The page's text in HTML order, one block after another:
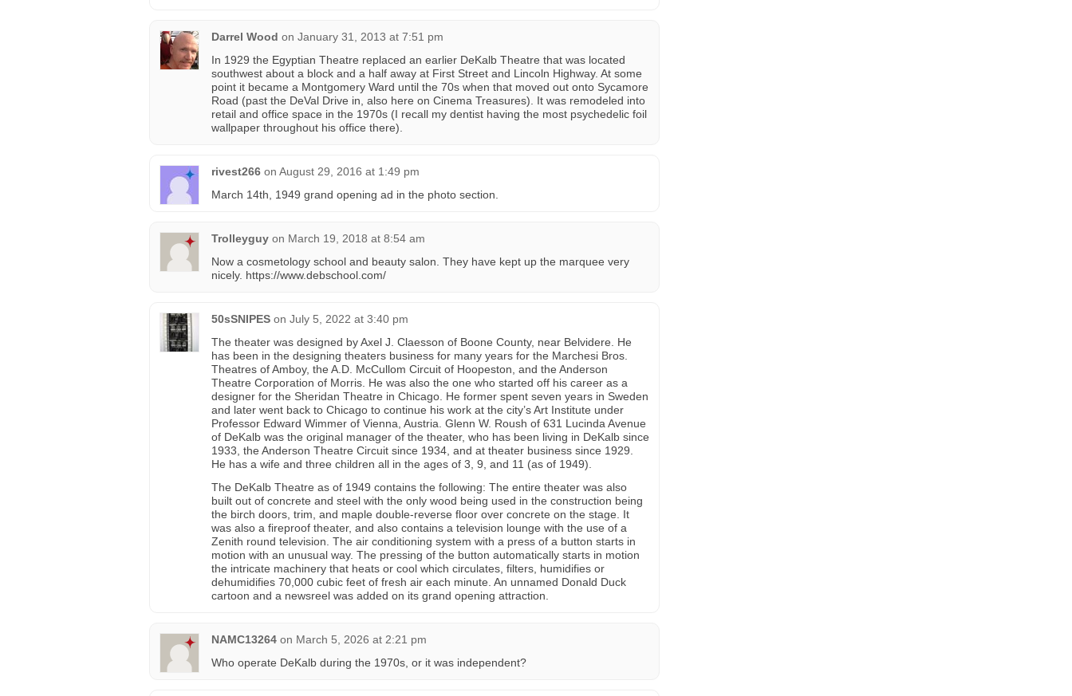
Darrel Wood on January 31, 2013 at 7:51 pm
In 1929 the Egyptian Theatre replaced an earlier DeKalb Theatre that was located
southwest about a block and a half away at First Street and Lincoln Highway. At some
point it became a Montgomery Ward until the 70s when that moved out onto Sycamore
Road (past the DeVal Drive in, also here on Cinema Treasures). It was remodeled into
retail and office space in the 1970s (I recall my dentist having the most psychedelic foil
wallpaper throughout his office there).
rivest266 on August 29, 2016 at 1:49 pm
March 14th, 1949 grand opening ad in the photo section.
Trolleyguy on March 19, 2018 at 8:54 am
Now a cosmetology school and beauty salon. They have kept up the marquee very
nicely. https://www.debschool.com/
50sSNIPES on July 5, 2022 at 3:40 pm
The theater was designed by Axel J. Claesson of Boone County, near Belvidere. He
has been in the designing theaters business for many years for the Marchesi Bros.
Theatres of Amboy, the A.D. McCullom Circuit of Hoopeston, and the Anderson
Theatre Corporation of Morris. He was also the one who started off his career as a
designer for the Sheridan Theatre in Chicago. He former spent seven years in Sweden
and later went back to Chicago to continue his work at the city’s Art Institute under
Professor Edward Wimmer of Vienna, Austria. Glenn W. Roush of 631 Lucinda Avenue
of DeKalb was the original manager of the theater, who has been living in DeKalb since
1933, the Anderson Theatre Circuit since 1934, and at theater business since 1929.
He has a wife and three children all in the ages of 3, 9, and 11 (as of 1949).
The DeKalb Theatre as of 1949 contains the following: The entire theater was also
built out of concrete and steel with the only wood being used in the construction being
the birch doors, trim, and maple double-reverse floor over concrete on the stage. It
was also a fireproof theater, and also contains a television lounge with the use of a
Zenith round television. The air conditioning system with a press of a button starts in
motion with an unusual way. The pressing of the button automatically starts in motion
the intricate machinery that heats or cool which circulates, filters, humidifies or
dehumidifies 70,000 cubic feet of fresh air each minute. An unnamed Donald Duck
cartoon and a newsreel was added on its grand opening attraction.
NAMC13264 on March 5, 2026 at 2:21 pm
Who operate DeKalb during the 1970s, or it was independent?